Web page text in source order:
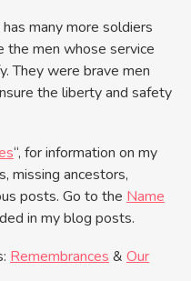
many more soldiers
the men whose service
They were brave men
the liberty and safety
“, for information on my
missing ancestors,
posts. Go to the Name
in my blog posts.
Remembrances & Our